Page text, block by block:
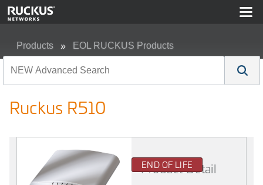
Products EOL RUCKUS Products
Ruckus R510
END OF LIFE
Product Detail